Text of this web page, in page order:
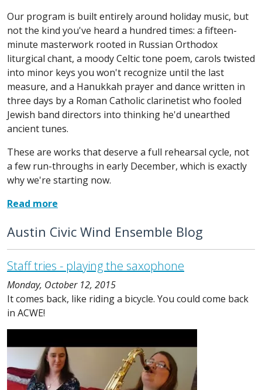
Our program is built entirely around holiday music, but
not the kind you've heard a hundred times: a fifteen-
minute masterwork rooted in Russian Orthodox
liturgical chant, a moody Celtic tone poem, carols twisted
into minor keys you won't recognize until the last
measure, and a Hanukkah prayer and dance written in
three days by a Roman Catholic clarinetist who fooled
Jewish band directors into thinking he'd unearthed
ancient tunes.
These are works that deserve a full rehearsal cycle, not
a few run-throughs in early December, which is exactly
why we're starting now.
Read more
Austin Civic Wind Ensemble Blog
Staff tries - playing the saxophone
Monday, October 12, 2015
It comes back, like riding a bicycle. You could come back
in ACWE!